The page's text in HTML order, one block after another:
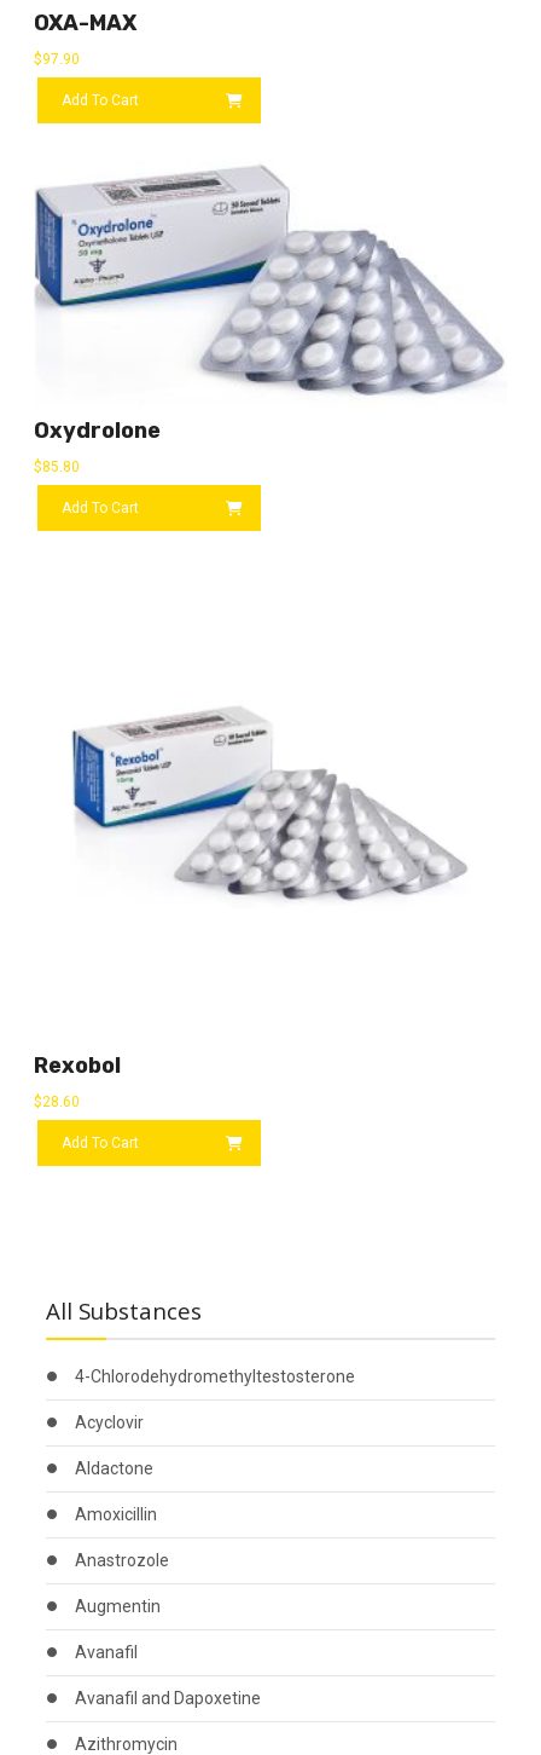
OXA-MAX
$97.90
Add To Cart
Oxydrolone
$85.80
Add To Cart
Rexobol
$28.60
Add To Cart
All Substances
4-Chlorodehydromethyltestosterone
Acyclovir
Aldactone
Amoxicillin
Anastrozole
Augmentin
Avanafil
Avanafil and Dapoxetine
Azithromycin